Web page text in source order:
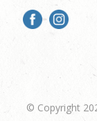
© Copyright